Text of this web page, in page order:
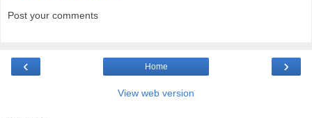
Post your comments
‹ ›
Home
View web version